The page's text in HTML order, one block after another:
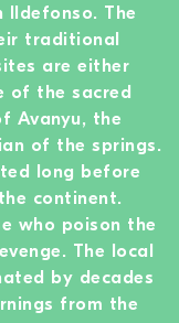
Ildefonso. The
traditional
are either
of the sacred
Avanyu, the
of the springs.
long before
continent.
who poison the
The local
by decades
from the